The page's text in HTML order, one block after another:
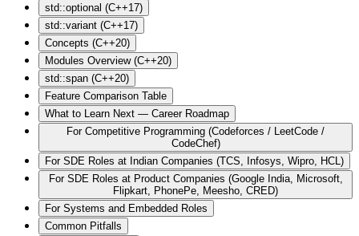
std::optional (C++17)
std::variant (C++17)
Concepts (C++20)
Modules Overview (C++20)
std::span (C++20)
Feature Comparison Table
What to Learn Next — Career Roadmap
For Competitive Programming (Codeforces / LeetCode /
CodeChef)
For SDE Roles at Indian Companies (TCS, Infosys, Wipro, HCL)
For SDE Roles at Product Companies (Google India, Microsoft,
Flipkart, PhonePe, Meesho, CRED)
For Systems and Embedded Roles
Common Pitfalls